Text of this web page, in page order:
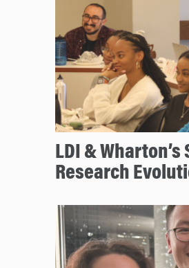
LDI & Wharton’s
Research